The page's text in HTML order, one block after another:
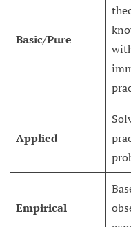
Basic/Pure
Applied
Empirical